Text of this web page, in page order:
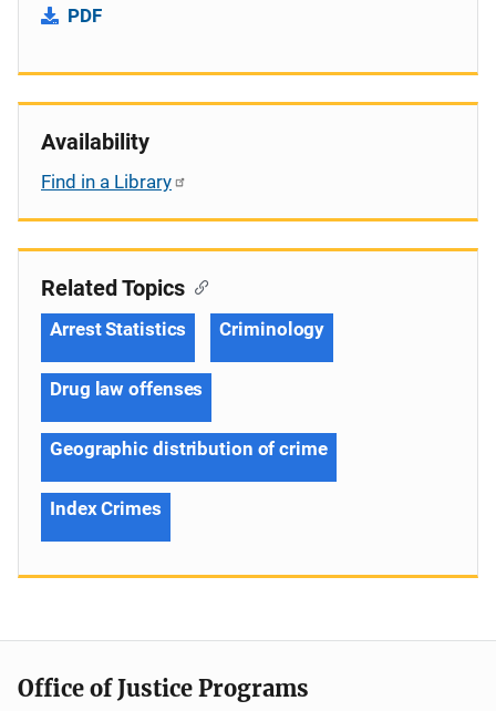
PDF
Availability
Find in a Library
Related Topics
Arrest Statistics Criminology
Drug law offenses
Geographic distribution of crime
Index Crimes
Office of Justice Programs